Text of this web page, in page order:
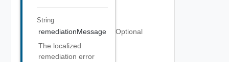
String
remediationMessage
Optional
The localized
remediation error